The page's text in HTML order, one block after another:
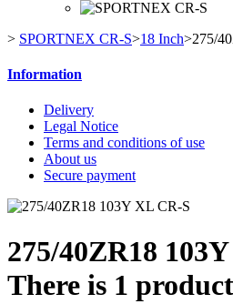
> SPORTNEX CR-S>18 Inch>275/
Information
Delivery
Legal Notice
Terms and conditions of use
About us
Secure payment
275/40ZR18
There is 1